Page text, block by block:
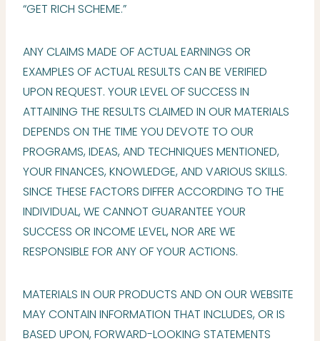
“GET RICH SCHEME.”
ANY CLAIMS MADE OF ACTUAL EARNINGS OR
EXAMPLES OF ACTUAL RESULTS CAN BE VERIFIED
UPON REQUEST. YOUR LEVEL OF SUCCESS IN
ATTAINING THE RESULTS CLAIMED IN OUR MATERIALS
DEPENDS ON THE TIME YOU DEVOTE TO OUR
PROGRAMS, IDEAS, AND TECHNIQUES MENTIONED,
YOUR FINANCES, KNOWLEDGE, AND VARIOUS SKILLS.
SINCE THESE FACTORS DIFFER ACCORDING TO THE
INDIVIDUAL, WE CANNOT GUARANTEE YOUR
SUCCESS OR INCOME LEVEL, NOR ARE WE
RESPONSIBLE FOR ANY OF YOUR ACTIONS.
MATERIALS IN OUR PRODUCTS AND ON OUR WEBSITE
MAY CONTAIN INFORMATION THAT INCLUDES, OR IS
BASED UPON, FORWARD-LOOKING STATEMENTS